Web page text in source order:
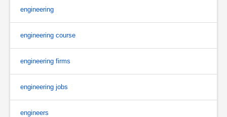
engineering
engineering course
engineering firms
engineering jobs
engineers